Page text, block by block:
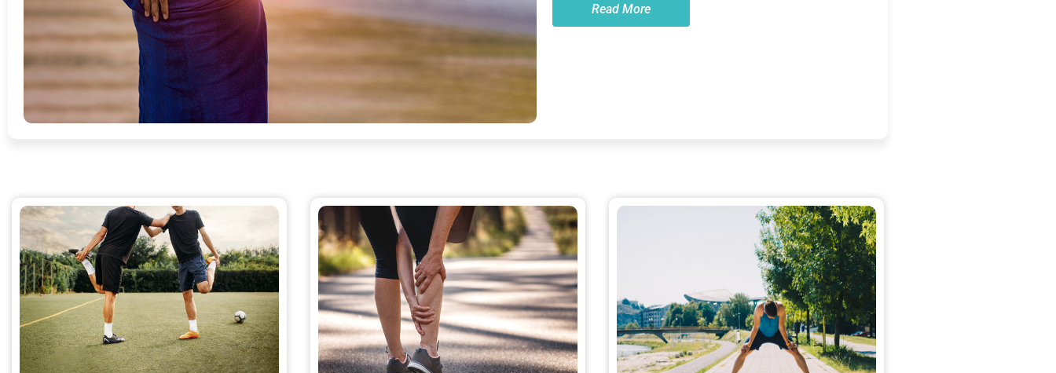
Read More